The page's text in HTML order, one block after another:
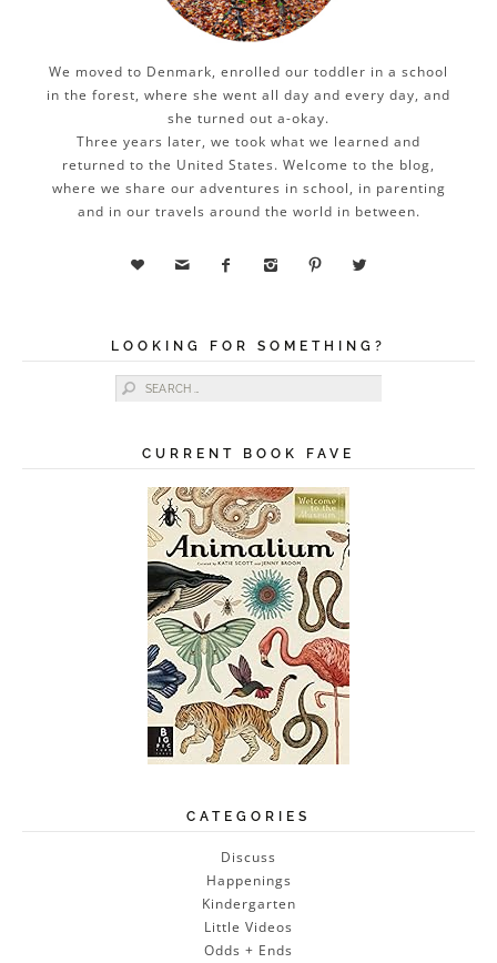
We moved to Denmark, enrolled our toddler in a school
in the forest, where she went all day and every day, and
she turned out a-okay.
Three years later, we took what we learned and
returned to the United States. Welcome to the blog,
where we share our adventures in school, in parenting
and in our travels around the world in between.
     
LOOKING FOR SOMETHING?
Search for:
CURRENT BOOK FAVE
CATEGORIES
Discuss
Happenings
Kindergarten
Little Videos
Odds + Ends